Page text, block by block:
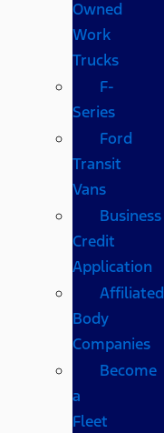
Owned
Work
Trucks
F-
Series
Ford
Transit
Vans
Business
Credit
Application
Affiliated
Body
Companies
Become
a
Fleet